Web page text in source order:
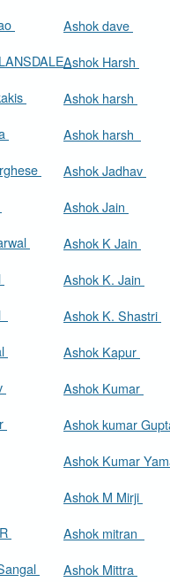
Ashok dave
Ashok Harsh
Ashok harsh
Ashok harsh
Ashok Jadhav
Ashok Jain
Ashok K Jain
Ashok K. Jain
Ashok K. Shastri
Ashok Kapur
Ashok Kumar
Ashok kumar
Ashok Kumar
Ashok M Mirji
Ashok mitran
Ashok Mittra